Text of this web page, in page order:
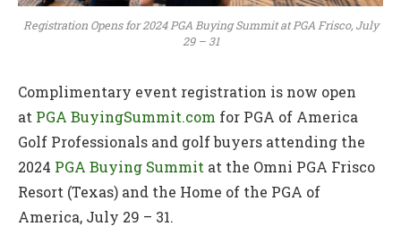
Registration Opens for 2024 PGA Buying Summit at PGA Frisco, July
29 – 31
Complimentary event registration is now open
at PGA BuyingSummit.com for PGA of America
Golf Professionals and golf buyers attending the
2024 PGA Buying Summit at the Omni PGA Frisco
Resort (Texas) and the Home of the PGA of
America, July 29 – 31.